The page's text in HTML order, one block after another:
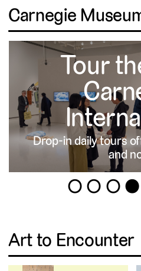
Carnegie
Tour
Drop-in daily tours
and
1 2 3
Art to Encounter